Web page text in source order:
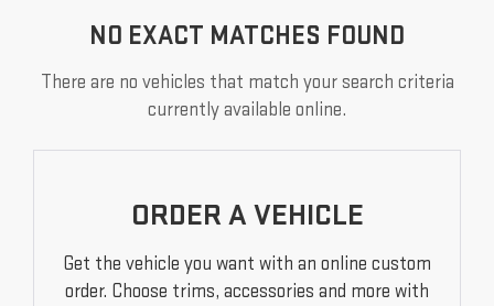
NO EXACT MATCHES FOUND
There are no vehicles that match your search criteria
currently available online.
ORDER A VEHICLE
Get the vehicle you want with an online custom
order. Choose trims, accessories and more with